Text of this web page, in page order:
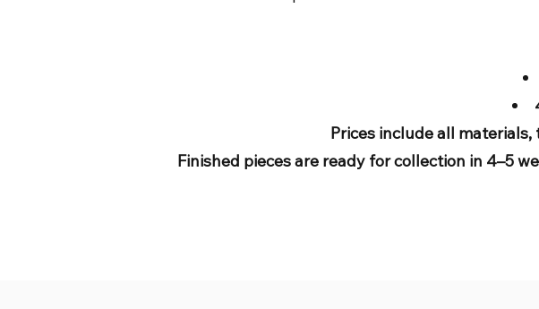
Prices include all
Finished pieces are ready for collection in 4–5